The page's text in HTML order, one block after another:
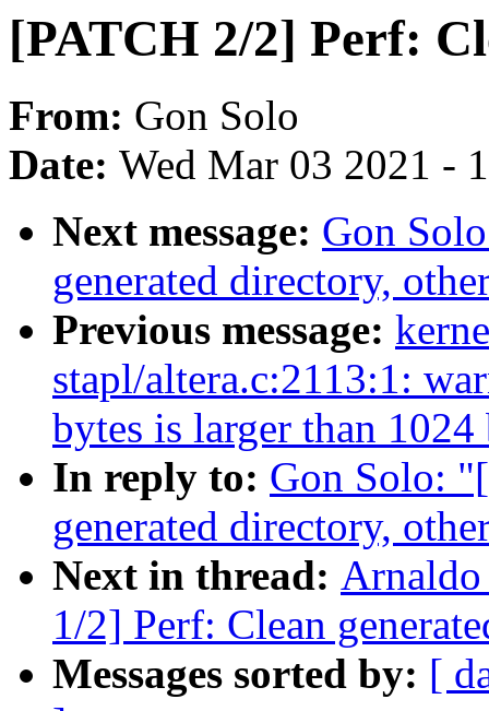
[PATCH 2/2] Perf:
From: Gon Solo
Date: Wed Mar 03 2021 -
Next message: Gon
generated directory,
Previous message:
stapl/altera.c:2113:1:
bytes is larger than 1024
In reply to: Gon Solo:
generated directory,
Next in thread:
1/2] Perf: Clean
Messages sorted by: [